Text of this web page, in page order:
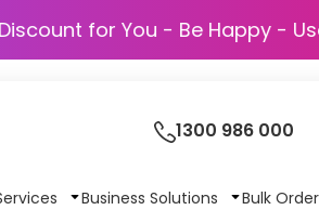
Discount for You - Be Happy
1300 986 000
Business Solutions Bulk